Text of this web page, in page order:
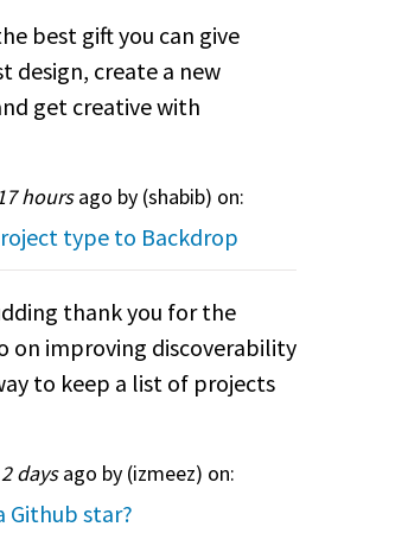
best gift you can give
design, create a new
get creative with
hoursago by (shabib) on:
type to Backdrop
thank you for the
on improving discoverability
to keep a list of projects
daysago by (izmeez) on:
Github star?